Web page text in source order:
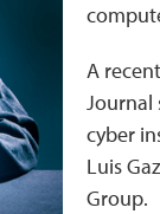
A
Journal
cyber
Luis
Group.